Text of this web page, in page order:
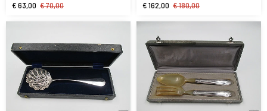
€ 63,00 € 70,00 € 162,00 € 180,00